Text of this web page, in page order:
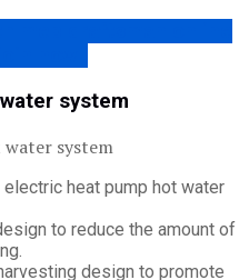
system
system
heat pump hot water
to reduce the amount of
design to promote